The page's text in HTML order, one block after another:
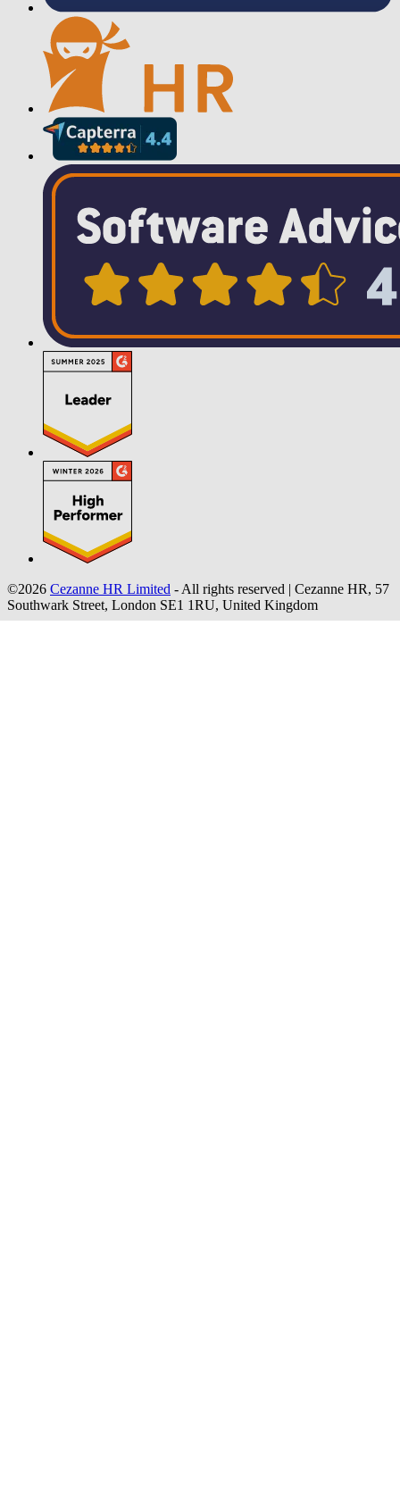
©2026 Cezanne HR Limited - All rights reserved | Cezanne HR, 57
Southwark Street, London SE1 1RU, United Kingdom